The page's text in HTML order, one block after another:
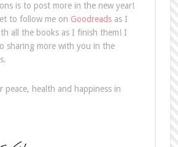
is to post more in the new year!
to follow me on Goodreadsas I
all the books as I finish them! I
sharing more with you in the
peace, health and happiness in